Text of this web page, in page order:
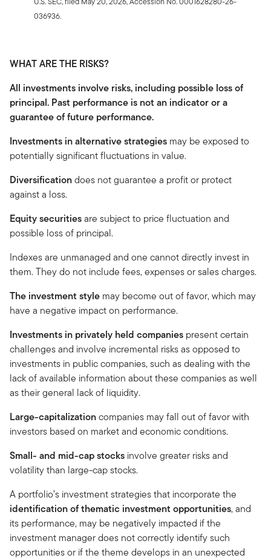
036936.
WHAT ARE THE RISKS?
All investments involve risks, including possible loss of
principal. Past performance is not an indicator or a
guarantee of future performance.
Investments in alternative strategies may be exposed to
potentially significant fluctuations in value.
Diversificationdoes not guarantee a profit or protect
against a loss.
Equity securitiesare subject to price fluctuation and
possible loss of principal.
Indexes are unmanaged and one cannot directly invest in
them. They do not include fees, expenses or sales charges.
The investment style may become out of favor, which may
have a negative impact on performance.
Investments in privately held companies present certain
challenges and involve incremental risks as opposed to
investments in public companies, such as dealing with the
lack of available information about these companies as well
as their general lack of liquidity.
Large-capitalizationcompanies may fall out of favor with
investors based on market and economic conditions.
Small- and mid-cap stocks involve greater risks and
volatility than large-cap stocks.
A portfolio’s investment strategies that incorporate the
identification of thematic investment opportunities, and
its performance, may be negatively impacted if the
investment manager does not correctly identify such
opportunities or if the theme develops in an unexpected